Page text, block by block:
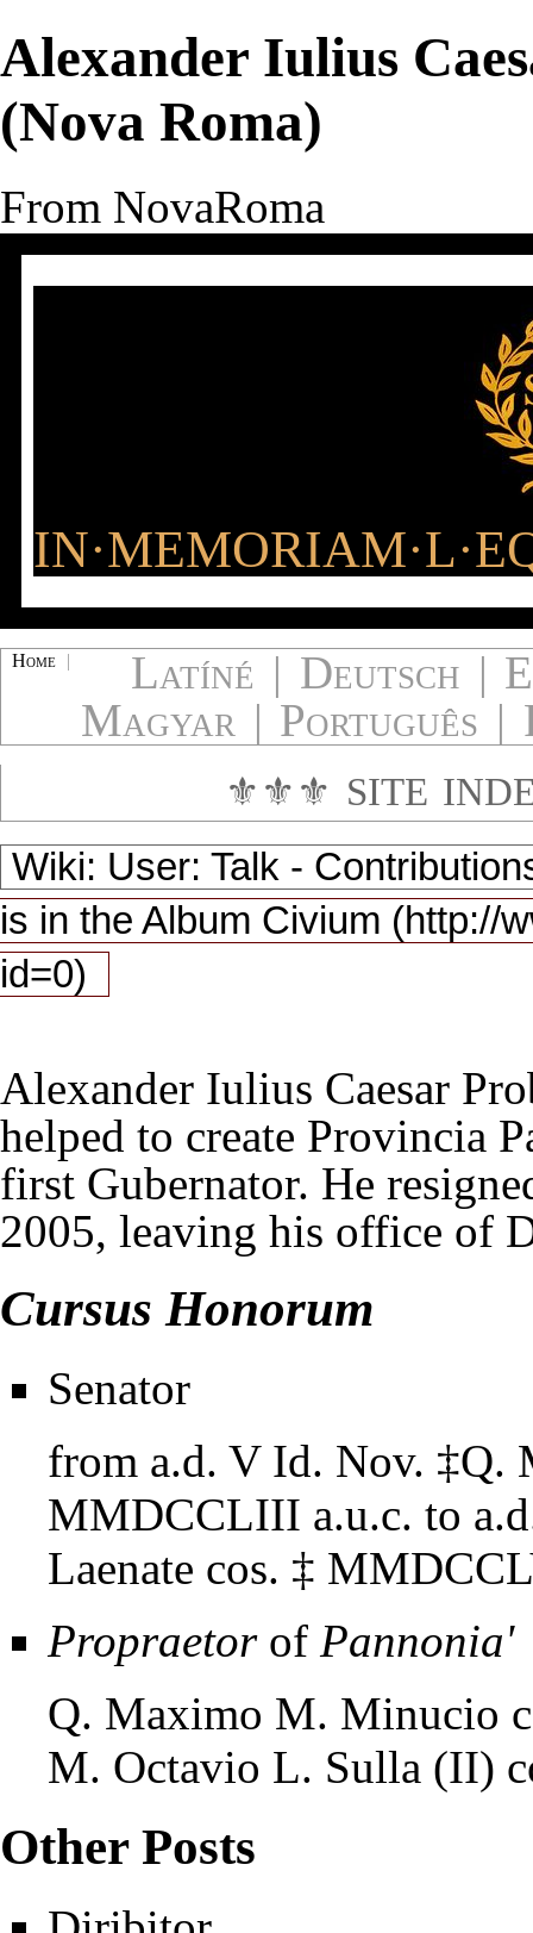
Alexander Iulius
(Nova Roma)
From NovaRoma
Home | Latíné | Deutsch |
Magyar | Português |
⚜⚜⚜ SITE
Wiki: User: Talk -
is in the Album Civium
Alexander Iulius Caesar
helped to create Provincia
first Gubernator. He
2005, leaving his office of
Cursus Honorum
Senator
from a.d. V Id. Nov. ‡Q.
MMDCCLIII a.u.c. to
Laenate cos. ‡
Propraetorof Pannonia'
Q. Maximo M. Minucio
M. Octavio L. Sulla (II)
Other Posts